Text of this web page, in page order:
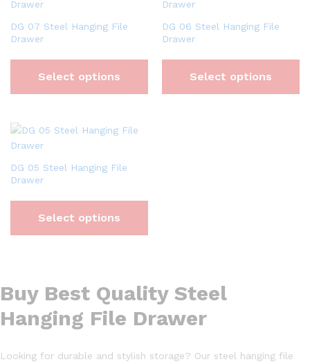
DG 07 Steel Hanging File
Drawer
Select options
DG 06 Steel Hanging File
Drawer
Select options
DG 05 Steel Hanging File
Drawer
Select options
Buy Best Quality Steel
Hanging File Drawer
Looking for durable and stylish storage? Our steel hanging file